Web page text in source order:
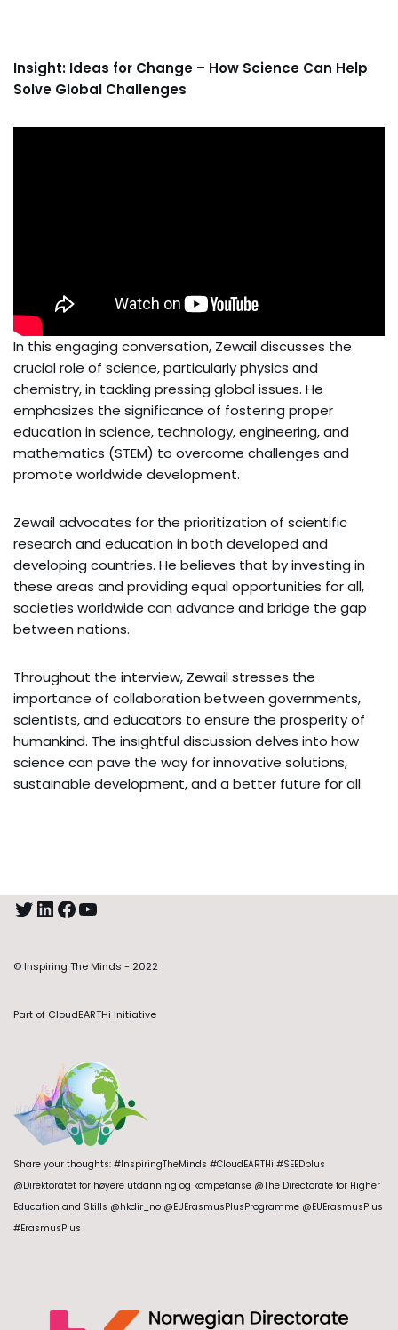
Insight: Ideas for Change – How Science Can Help
Solve Global Challenges
In this engaging conversation, Zewail discusses the
crucial role of science, particularly physics and
chemistry, in tackling pressing global issues. He
emphasizes the significance of fostering proper
education in science, technology, engineering, and
mathematics (STEM) to overcome challenges and
promote worldwide development.
Zewail advocates for the prioritization of scientific
research and education in both developed and
developing countries. He believes that by investing in
these areas and providing equal opportunities for all,
societies worldwide can advance and bridge the gap
between nations.
Throughout the interview, Zewail stresses the
importance of collaboration between governments,
scientists, and educators to ensure the prosperity of
humankind. The insightful discussion delves into how
science can pave the way for innovative solutions,
sustainable development, and a better future for all.
© Inspiring The Minds - 2022
Part of CloudEARTHi Initiative
Share your thoughts: #InspiringTheMinds #CloudEARTHi #SEEDplus
@Direktoratet for høyere utdanning og kompetanse @The Directorate for Higher
Education and Skills @hkdir_no @EUErasmusPlusProgramme @EUErasmusPlus
#ErasmusPlus